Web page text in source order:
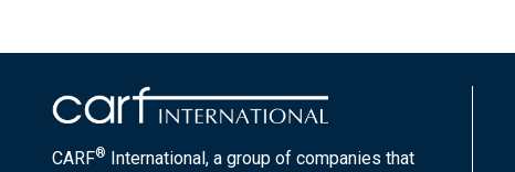
CARF® International, a group of companies that